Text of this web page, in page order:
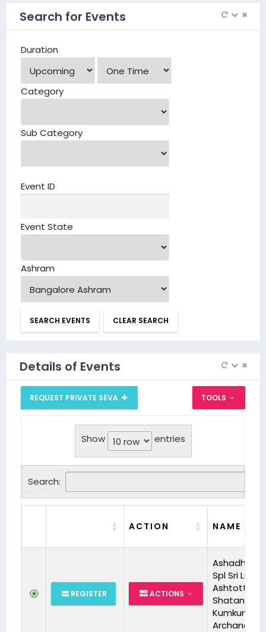
Search for Events
Duration
Category
Sub Category
Event ID
Event State
Ashram
SEARCH EVENTS CLEAR SEARCH
Details of Events
REQUEST PRIVATE SEVA TOOLS
Show entries
Search:
ACTION NAME
REGISTER ACTIONS
Ashadha
Spl Sri
Ashtottara
Shatanama
Kumkum
Archana